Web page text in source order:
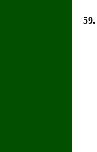
59.